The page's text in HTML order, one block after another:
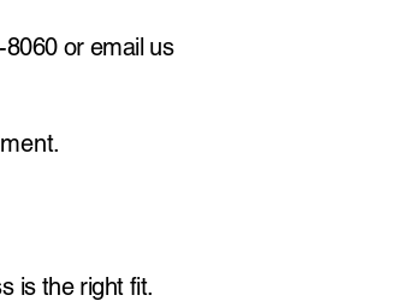
8060 or email us
is the right fit.